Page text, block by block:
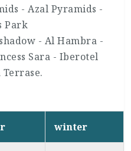
- Azal Pyramids -
Park
- Al Hambra -
Sara - Iberotel
winter